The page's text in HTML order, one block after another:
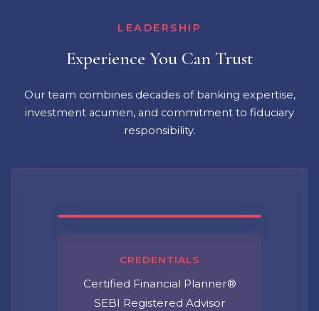
LEADERSHIP
Experience You Can Trust
Our team combines decades of banking expertise,
investment acumen, and commitment to fiduciary
responsibility.
CREDENTIALS
Certified Financial Planner®
SEBI Registered Advisor